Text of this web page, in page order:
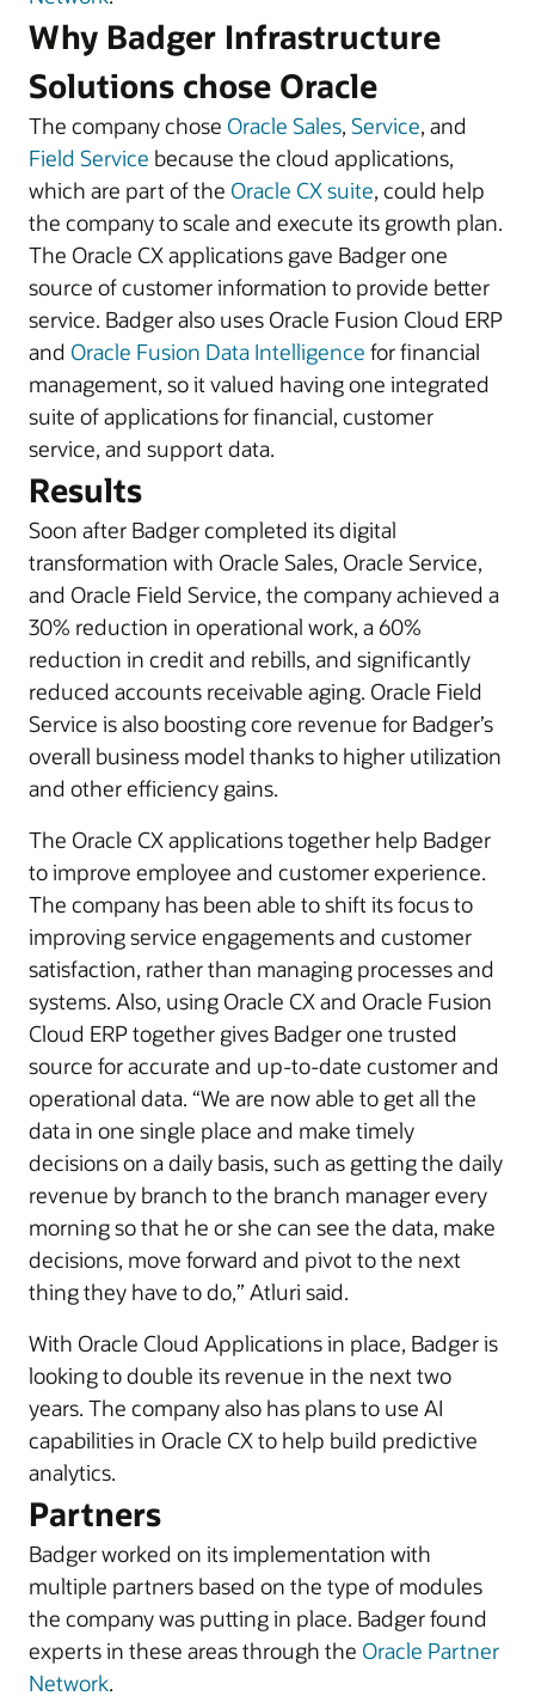
Why Badger Infrastructure
Solutions chose Oracle
The company chose Oracle Sales, Service, and
Field Service because the cloud applications,
which are part of the Oracle CX suite, could help
the company to scale and execute its growth plan.
The Oracle CX applications gave Badger one
source of customer information to provide better
service. Badger also uses Oracle Fusion Cloud ERP
and Oracle Fusion Data Intelligence for financial
management, so it valued having one integrated
suite of applications for financial, customer
service, and support data.
Results
Soon after Badger completed its digital
transformation with Oracle Sales, Oracle Service,
and Oracle Field Service, the company achieved a
30% reduction in operational work, a 60%
reduction in credit and rebills, and significantly
reduced accounts receivable aging. Oracle Field
Service is also boosting core revenue for Badger’s
overall business model thanks to higher utilization
and other efficiency gains.
The Oracle CX applications together help Badger
to improve employee and customer experience.
The company has been able to shift its focus to
improving service engagements and customer
satisfaction, rather than managing processes and
systems. Also, using Oracle CX and Oracle Fusion
Cloud ERP together gives Badger one trusted
source for accurate and up-to-date customer and
operational data. “We are now able to get all the
data in one single place and make timely
decisions on a daily basis, such as getting the daily
revenue by branch to the branch manager every
morning so that he or she can see the data, make
decisions, move forward and pivot to the next
thing they have to do,” Atluri said.
With Oracle Cloud Applications in place, Badger is
looking to double its revenue in the next two
years. The company also has plans to use AI
capabilities in Oracle CX to help build predictive
analytics.
Partners
Badger worked on its implementation with
multiple partners based on the type of modules
the company was putting in place. Badger found
experts in these areas through the Oracle Partner
Network.